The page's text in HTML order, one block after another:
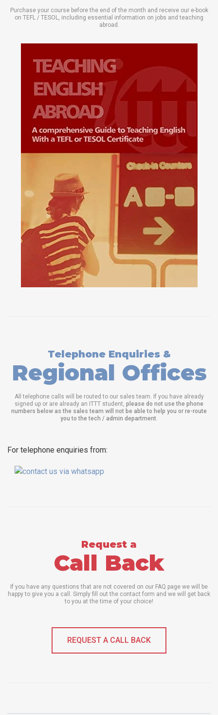
Purchase your course before the end of the month and receive our e-book
on TEFL / TESOL, including essential information on jobs and teaching
abroad.
Telephone Enquiries &
Regional Offices
All telephone calls will be routed to our sales team. If you have already
signed up or are already an ITTT student, please do not use the phone
numbers below as the sales team will not be able to help you or re-route
you to the tech / admin department
For telephone enquiries from:
Request a
Call Back
If you have any questions that are not covered on our FAQ page we will be
happy to give you a call. Simply fill out the contact form and we will get back
to you at the time of your choice!
REQUEST A CALL BACK